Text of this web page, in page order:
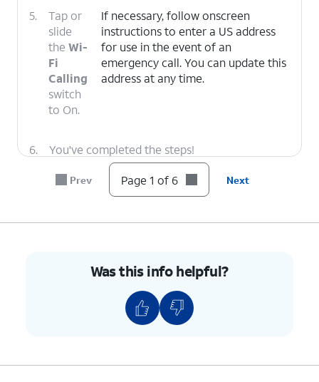
5.
Tap or
slide
the Wi-
Fi
Calling
switch
to On.
If necessary, follow onscreen
instructions to enter a US address
for use in the event of an
emergency call. You can update this
address at any time.
6. You've completed the steps!
Prev Page 1 of 6 Next
Was this info helpful?